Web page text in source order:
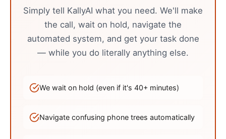
Simply tell KallyAI what you need. We'll make
the call, wait on hold, navigate the
automated system, and get your task done
— while you do literally anything else.
We wait on hold (even if it's 40+ minutes)
Navigate confusing phone trees automatically